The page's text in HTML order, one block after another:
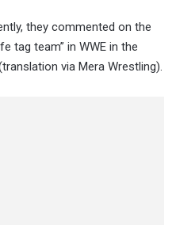
they commented on the
tag team” in WWE in the
via Mera Wrestling).